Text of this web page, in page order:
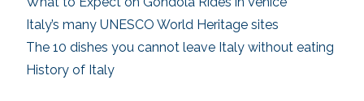
Italy’s many UNESCO World Heritage sites
The 10 dishes you cannot leave Italy without eating
History of Italy